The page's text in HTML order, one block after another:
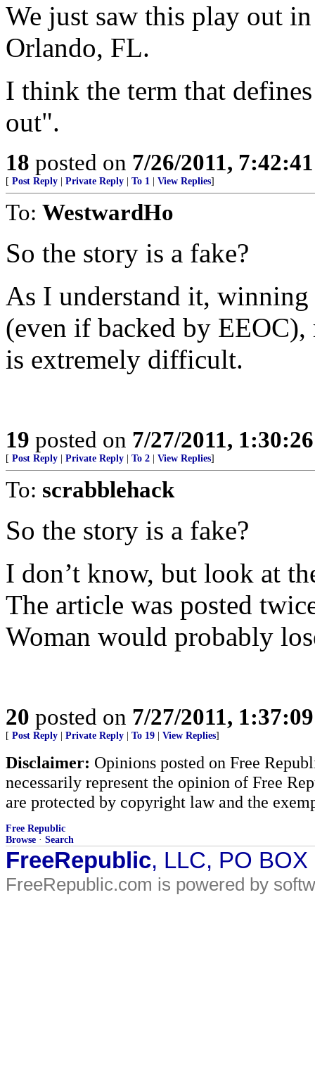
We just saw this play out
Orlando, FL.
I think the term that
out".
18 posted on 7/26/2011,
[ Post Reply Private Reply To 1 View Replies]
To: WestwardHo
So the story is a fake?
As I understand it,
(even if backed by
is extremely difficult.
19 posted on 7/27/2011,
[ Post Reply Private Reply To 2 View Replies]
To: scrabblehack
So the story is a fake?
I don’t know, but look at
The article was posted
Woman would probably
20 posted on 7/27/2011,
[ Post Reply Private Reply To 19 View Replies]
Disclaimer: Opinions posted on Free
necessarily represent the opinion of Free
are protected by copyright law and the
Free Republic
Browse · Search
FreeRepublic, LLC, PO
FreeRepublic.com is powered by